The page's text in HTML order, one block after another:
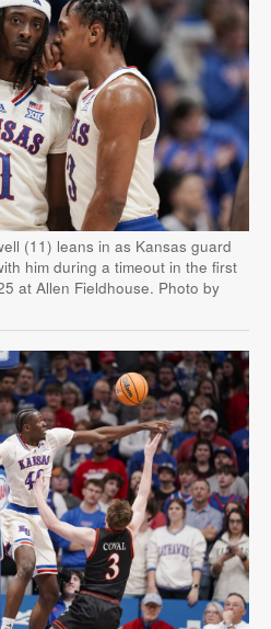
(11) leans in as Kansas guard
him during a timeout in the first
at Allen Fieldhouse. Photo by